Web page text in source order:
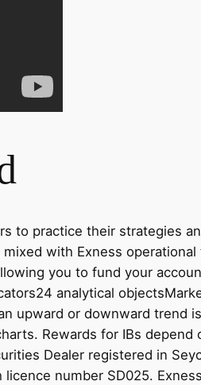
to practice their strategies
with Exness
you to fund your
analytical
upward or downward trend
Rewards for IBs
Dealer registered in
number SD025.